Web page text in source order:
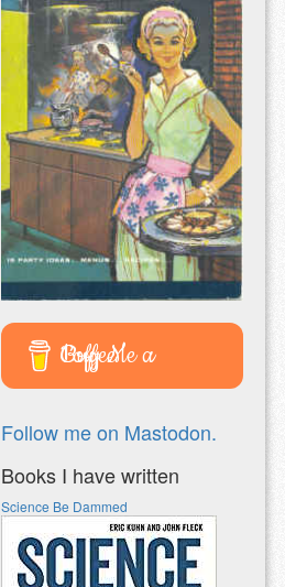
Buy Me a Coffee
Follow me on Mastodon.
Books I have written
Science Be Dammed